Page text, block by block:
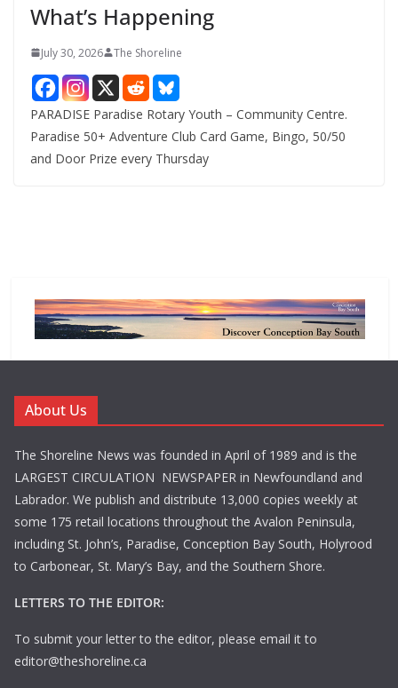
What’s Happening
July 30, 2026 The Shoreline
PARADISE Paradise Rotary Youth – Community Centre.
Paradise 50+ Adventure Club Card Game, Bingo, 50/50
and Door Prize every Thursday
About Us
The Shoreline News was founded in April of 1989 and is the
LARGEST CIRCULATION NEWSPAPER in Newfoundland and
Labrador. We publish and distribute 13,000 copies weekly at
some 175 retail locations throughout the Avalon Peninsula,
including St. John’s, Paradise, Conception Bay South, Holyrood
to Carbonear, St. Mary’s Bay, and the Southern Shore.
LETTERS TO THE EDITOR:
To submit your letter to the editor, please email it to
editor@theshoreline.ca